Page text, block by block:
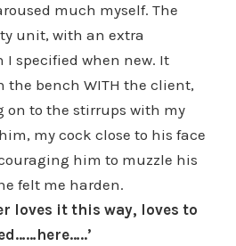
much myself. The
unit, with an extra
specified when new. It
the bench WITH the client,
to the stirrups with my
my cock close to his face
him to muzzle his
felt me harden.
loves it this way, loves to